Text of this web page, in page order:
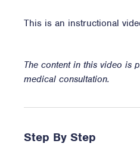
This is an instructional
The content in this video is
medical consultation.
Step By Step